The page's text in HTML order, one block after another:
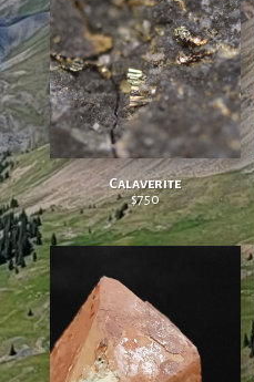
Calaverite
$750